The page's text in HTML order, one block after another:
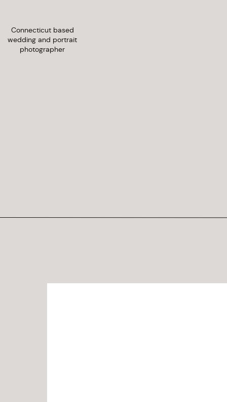
Connecticut based
wedding and portrait
photographer